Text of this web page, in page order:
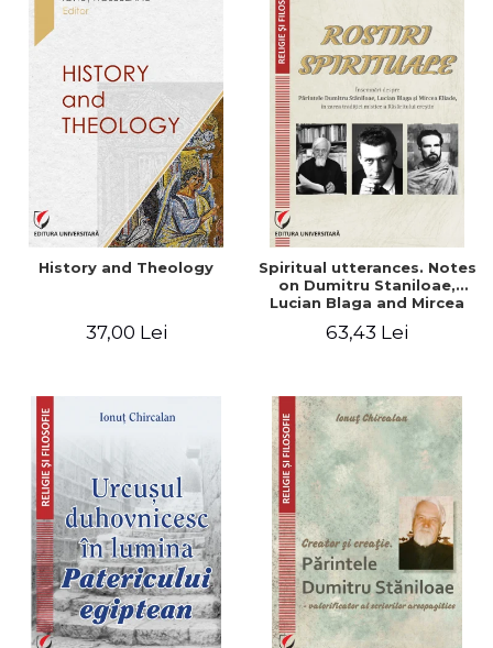
History and Theology
37,00 Lei
Spiritual utterances. Notes
on Dumitru Staniloae,
Lucian Blaga and Mircea
mystical tradition of the
63,43 Lei